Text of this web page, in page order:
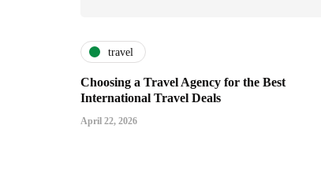
travel
Choosing a Travel Agency for the Best
International Travel Deals
April 22, 2026